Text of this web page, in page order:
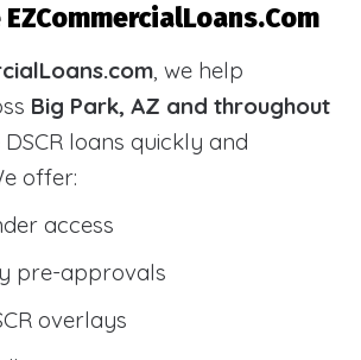
EZCommercialLoans.com
, we help
Big Park, AZ and throughout
DSCR loans quickly and
offer:
access
pre-approvals
overlays